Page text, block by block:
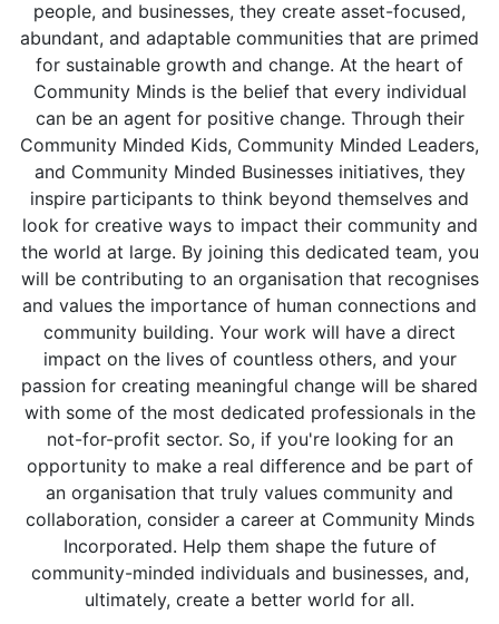
people, and businesses, they create asset-focused,
abundant, and adaptable communities that are primed
for sustainable growth and change. At the heart of
Community Minds is the belief that every individual
can be an agent for positive change. Through their
Community Minded Kids, Community Minded Leaders,
and Community Minded Businesses initiatives, they
inspire participants to think beyond themselves and
look for creative ways to impact their community and
the world at large. By joining this dedicated team, you
will be contributing to an organisation that recognises
and values the importance of human connections and
community building. Your work will have a direct
impact on the lives of countless others, and your
passion for creating meaningful change will be shared
with some of the most dedicated professionals in the
not-for-profit sector. So, if you're looking for an
opportunity to make a real difference and be part of
an organisation that truly values community and
collaboration, consider a career at Community Minds
Incorporated. Help them shape the future of
community-minded individuals and businesses, and,
ultimately, create a better world for all.